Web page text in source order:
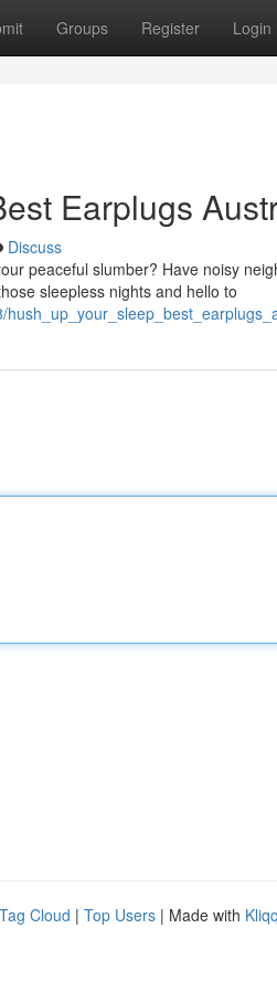
Groups Register Login
Earplugs
Discuss
peaceful slumber? Have noisy
sleepless nights and hello to
Tag Cloud | Top Users | Made with